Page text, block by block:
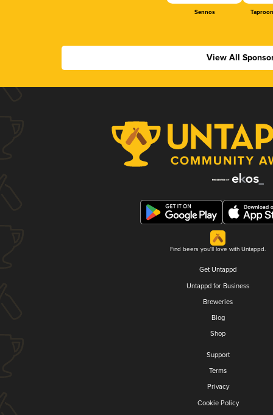
Sennos
View All
Find beers you'll love with Untappd.
Get Untappd
Untappd for Business
Breweries
Blog
Shop
Support
Terms
Privacy
Cookie Policy